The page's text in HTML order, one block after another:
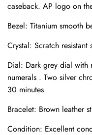
caseback. AP logo on
Bezel: Titanium smooth
Crystal: Scratch resistant
Dial: Dark grey dial with
numerals . Two silver
30 minutes
Bracelet: Brown leather
Condition: Excellent